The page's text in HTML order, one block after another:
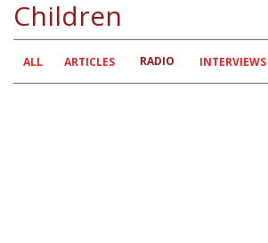
Children
Primary
tabs
ALL ARTICLES RADIO INTERVIEWS